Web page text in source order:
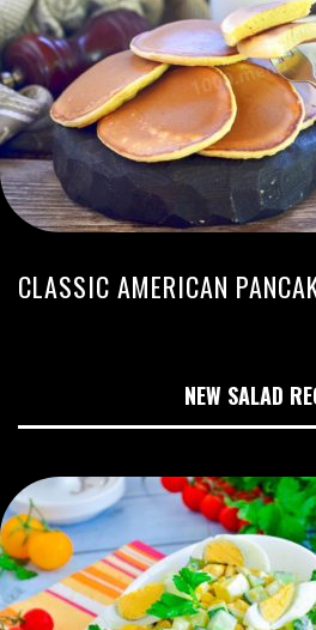
CLASSIC AMERICAN
NEW SALAD